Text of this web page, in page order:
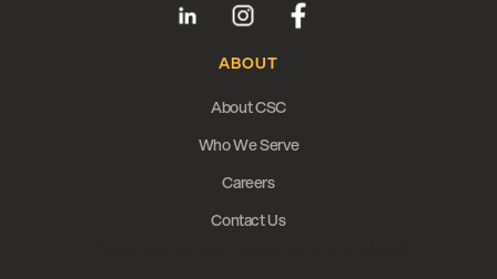
ABOUT
About CSC
Who We Serve
Careers
Contact Us